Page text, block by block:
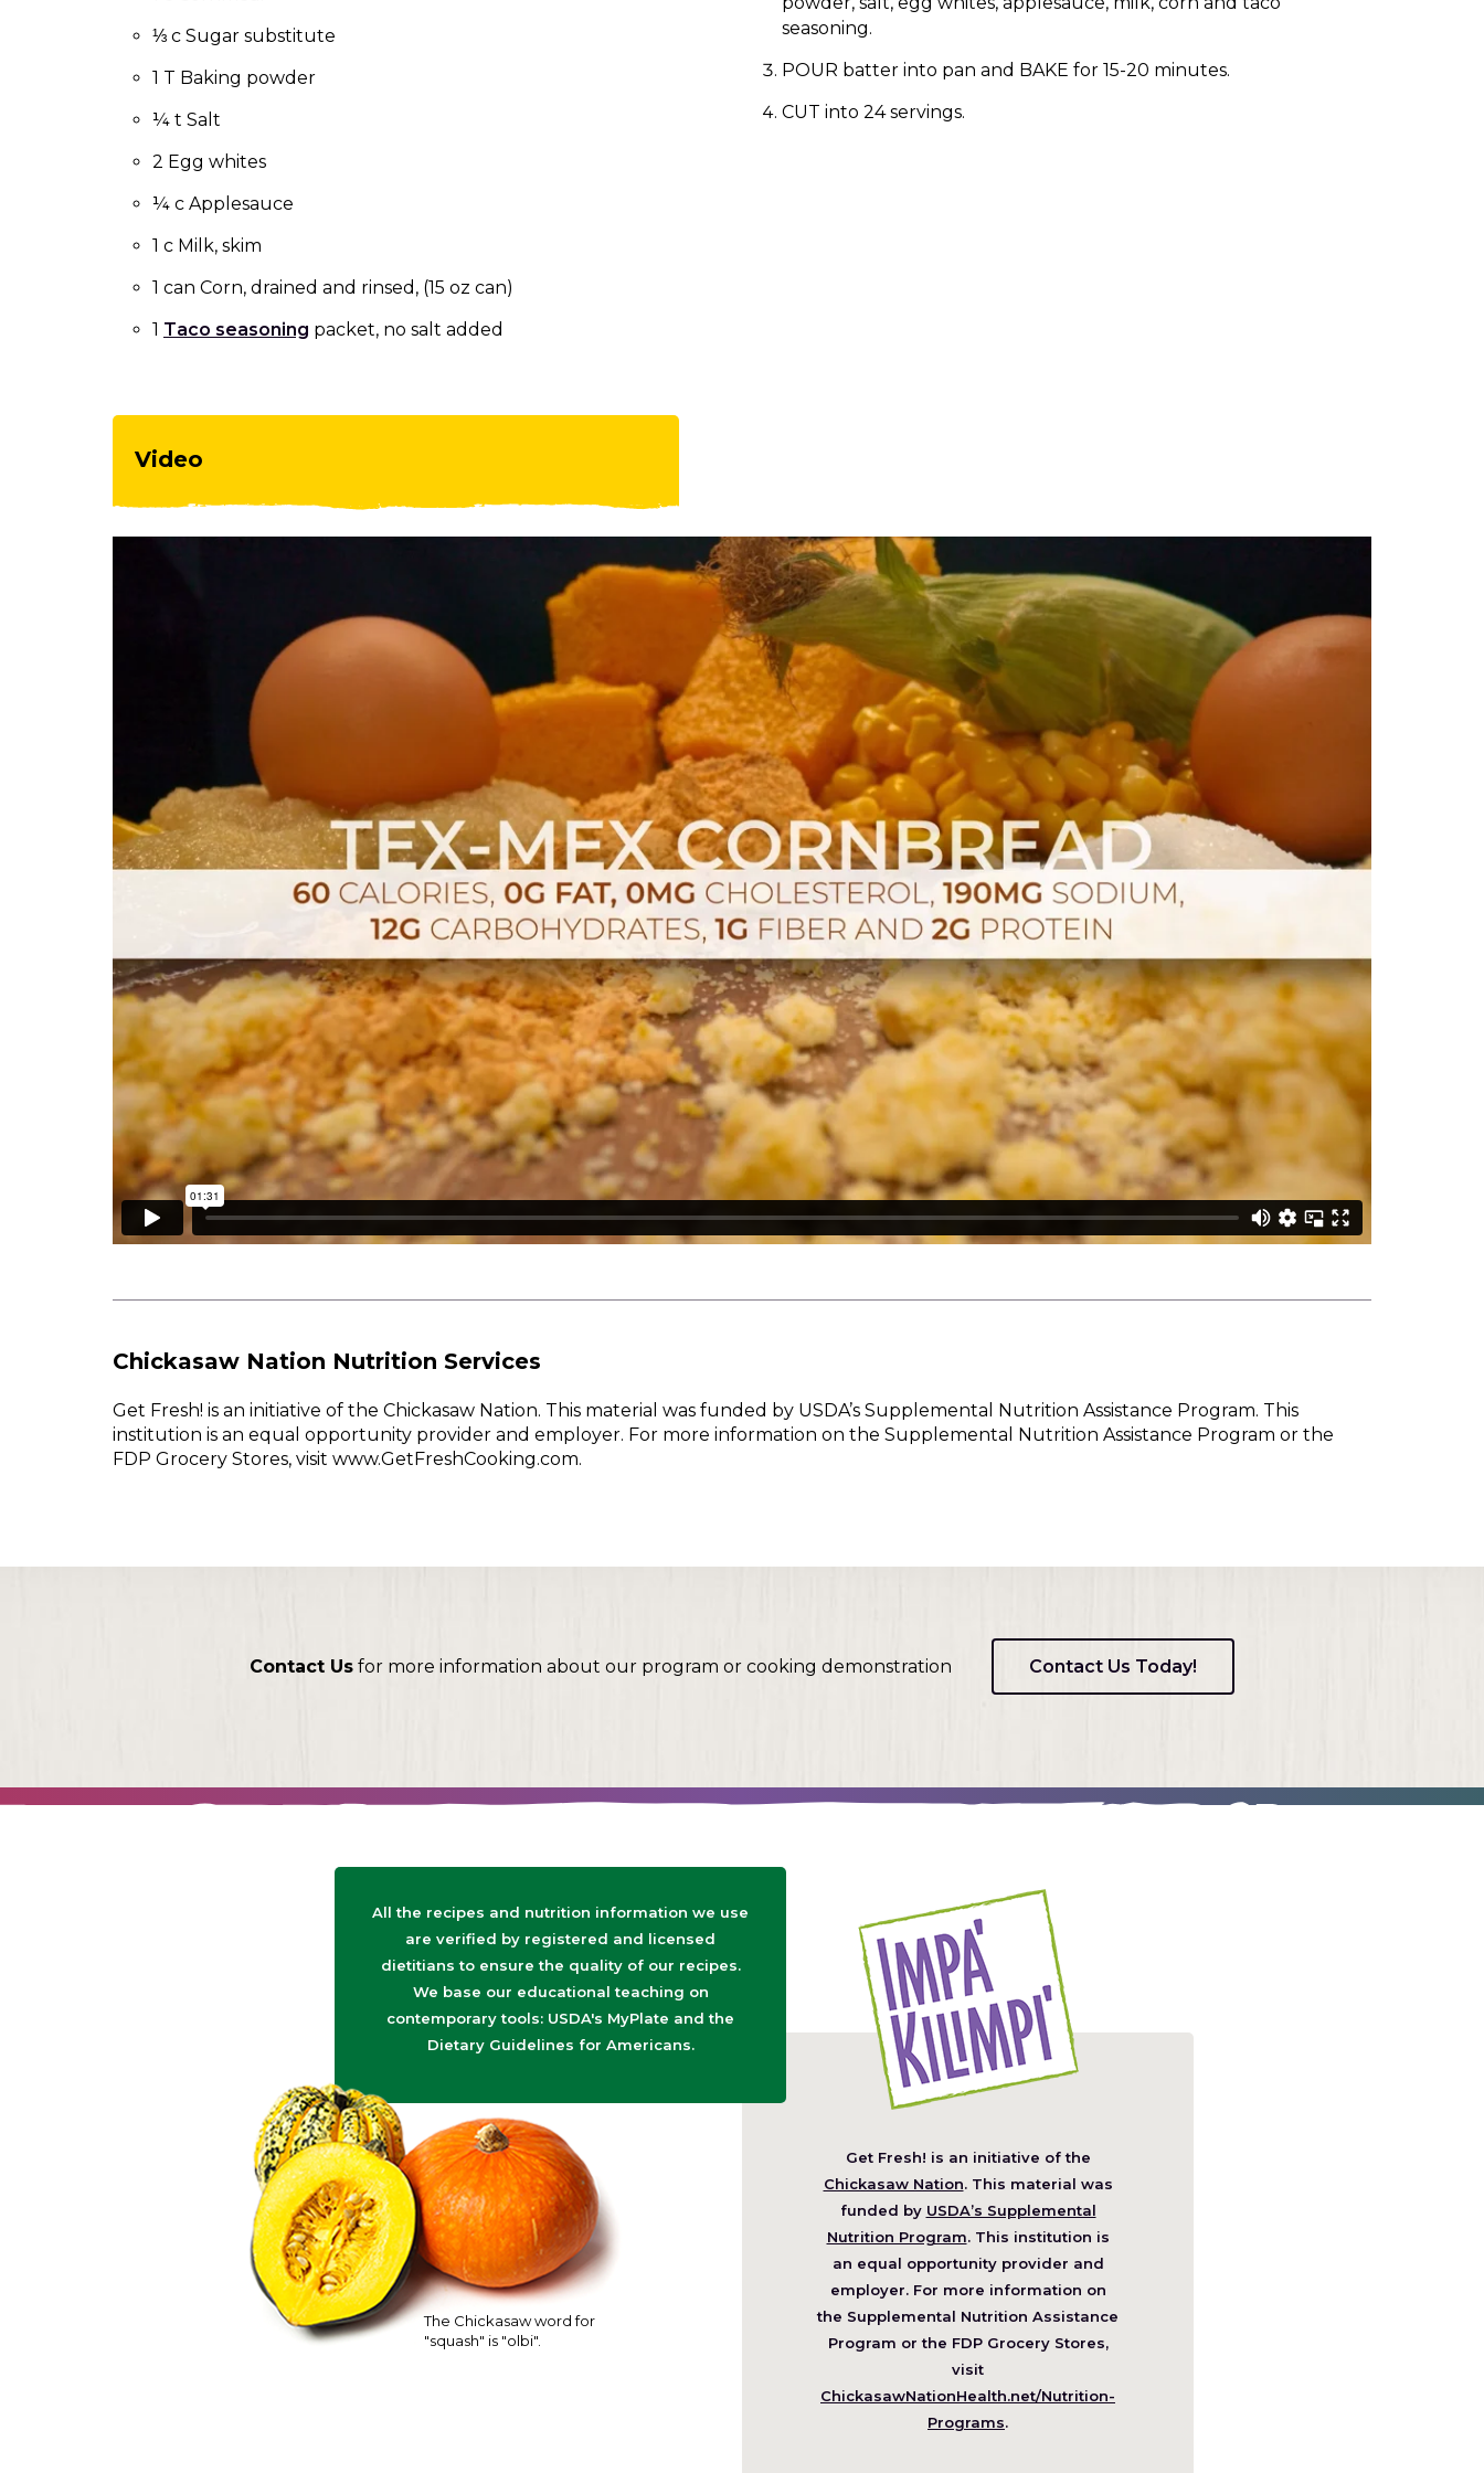
menu
items.
⅓ c Sugar substitute
1 T Baking powder
¼ t Salt
2 Egg whites
¼ c Applesauce
1 c Milk, skim
1 can Corn, drained and rinsed, (15 oz can)
1 Taco seasoning packet, no salt added
seasoning.
POUR batter into pan and BAKE for 15-20 minutes.
CUT into 24 servings.
Video
Chickasaw Nation Nutrition Services
Get Fresh! is an initiative of the Chickasaw Nation. This material was funded by USDA’s Supplemental Nutrition Assistance Program. This
institution is an equal opportunity provider and employer. For more information on the Supplemental Nutrition Assistance Program or the
FDP Grocery Stores, visit www.GetFreshCooking.com.
Contact Us for more information about our program or cooking demonstration Contact Us Today!
All the recipes and nutrition information we use
are verified by registered and licensed
dietitians to ensure the quality of our recipes.
We base our educational teaching on
contemporary tools: USDA's MyPlate and the
Dietary Guidelines for Americans.
The Chickasaw word for
"squash" is "olbi".
Get Fresh! is an initiative of the
Chickasaw Nation(Opens
in
a
new
window)
. This material was
funded by USDA’s Supplemental
Nutrition Program. This institution is
an equal opportunity provider and
employer. For more information on
the Supplemental Nutrition Assistance
Program or the FDP Grocery Stores,
visit
ChickasawNationHealth.net/Nutrition-
Programs.